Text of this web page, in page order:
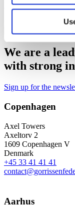
Partner
We are a
with strong
Sign up for the
Copenhagen
Axel Towers
Axeltorv 2
1609 Copenhagen V
Denmark
+45 33 41 41 41
Aarhus